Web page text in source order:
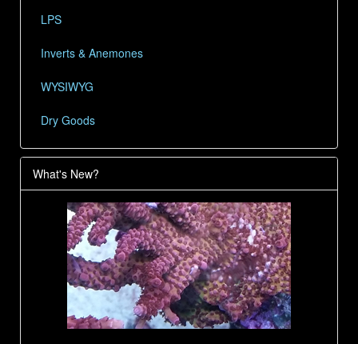
LPS
Inverts & Anemones
WYSIWYG
Dry Goods
What's New?